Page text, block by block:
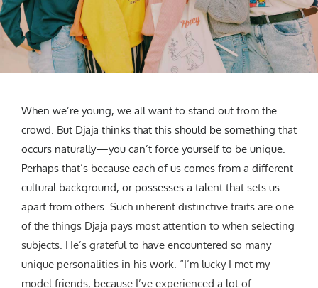
When we’re young, we all want to stand out from the
crowd. But Djaja thinks that this should be something that
occurs naturally—you can’t force yourself to be unique.
Perhaps that’s because each of us comes from a different
cultural background, or possesses a talent that sets us
apart from others. Such inherent distinctive traits are one
of the things Djaja pays most attention to when selecting
subjects. He’s grateful to have encountered so many
unique personalities in his work. “I’m lucky I met my
model friends, because I’ve experienced a lot of